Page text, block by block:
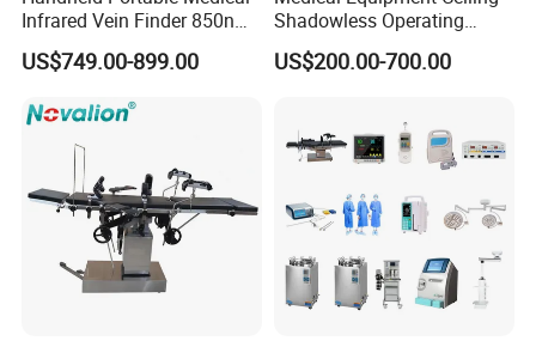
Infrared Vein Finder 850nm
8mm Depth Vascular Blood
Vessel Detector Viewer
Mobile Stand for IV Injection
US$749.00-899.00
Shadowless Operating
Lamps LED Surgical Lights
CE Approved
US$200.00-700.00